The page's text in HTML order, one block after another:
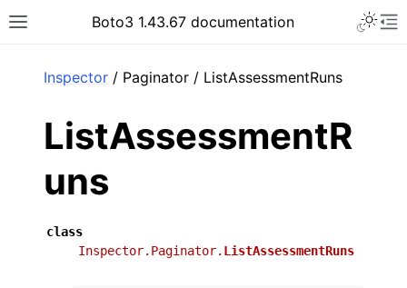
Toggle site navigation sidebar
Boto3 1.43.67 documentation
Inspector / Paginator / ListAssessmentRuns
ListAssessmentR
uns
class
Inspector.Paginator. ListAssessmentRuns